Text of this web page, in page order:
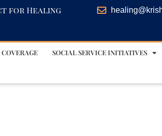
for Healing
SOCIAL SERVICE INITIATIVES